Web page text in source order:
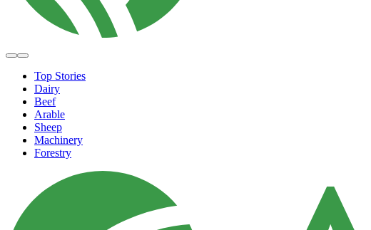
Top Stories
Dairy
Beef
Arable
Sheep
Machinery
Forestry